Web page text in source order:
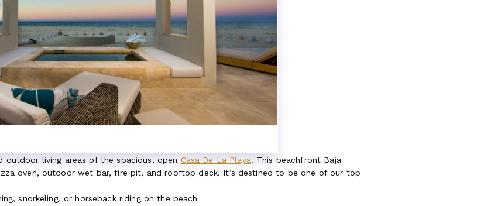
outdoor living areas of the spacious, open Casa De La Playa. This beachfront Baja
oven, outdoor wet bar, fire pit, and rooftop deck. It’s destined to be one of our top
snorkeling, or horseback riding on the beach